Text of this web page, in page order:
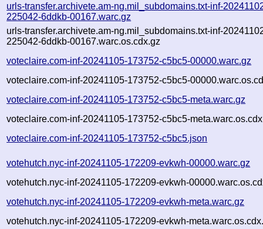
urls-transfer.archivete.am-ng.mil_subdomains.txt-inf-
225042-6ddkb-00167.warc.gz
urls-transfer.archivete.am-ng.mil_subdomains.txt-inf-
225042-6ddkb-00167.warc.os.cdx.gz
voteclaire.com-inf-20241105-173752-c5bc5-00000.warc.gz
voteclaire.com-inf-20241105-173752-c5bc5-
voteclaire.com-inf-20241105-173752-c5bc5-meta.warc.gz
voteclaire.com-inf-20241105-173752-c5bc5-
voteclaire.com-inf-20241105-173752-c5bc5.json
votehutch.nyc-inf-20241105-172209-evkwh-00000.warc.gz
votehutch.nyc-inf-20241105-172209-evkwh-
votehutch.nyc-inf-20241105-172209-evkwh-meta.warc.gz
votehutch.nyc-inf-20241105-172209-evkwh-